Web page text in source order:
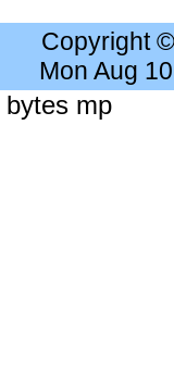
Copyright
Mon Aug
mp